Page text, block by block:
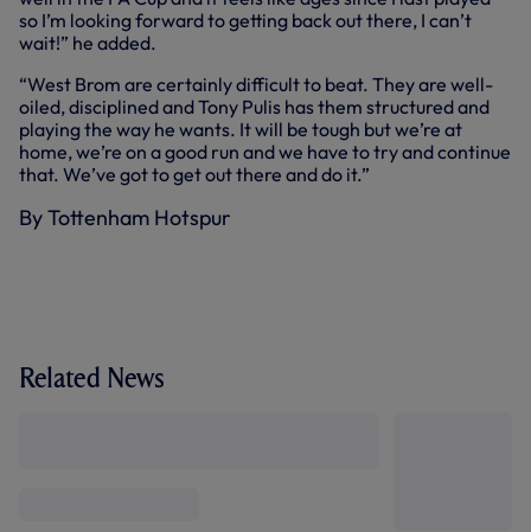
so I’m looking forward to getting back out there, I can’t
wait!” he added.
“West Brom are certainly difficult to beat. They are well-
oiled, disciplined and Tony Pulis has them structured and
playing the way he wants. It will be tough but we’re at
home, we’re on a good run and we have to try and continue
that. We’ve got to get out there and do it.”
By Tottenham Hotspur
Related News